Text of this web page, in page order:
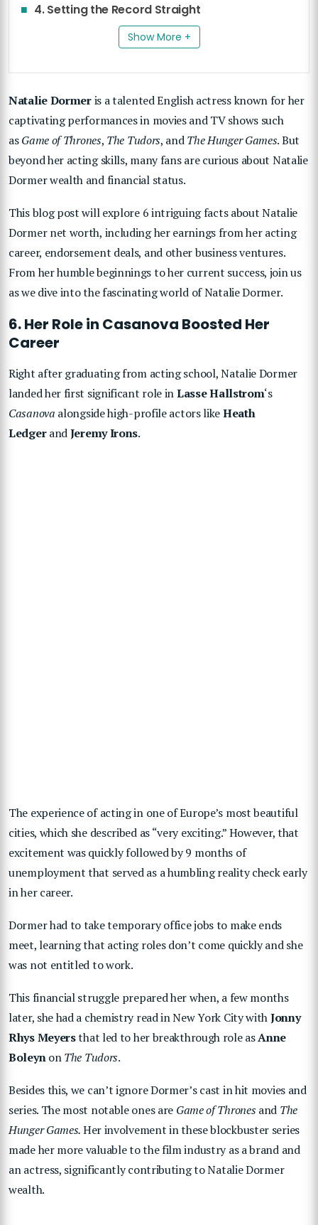
4. Setting the Record Straight
Show More +
Natalie Dormeris a talented English actress known for her
captivating performances in movies and TV shows such
asGame of Thrones, The Tudors, andThe Hunger Games. But
beyond her acting skills, many fans are curious about Natalie
Dormer wealth and financial status.
This blog post will explore 6 intriguing facts about Natalie
Dormer net worth, including her earnings from her acting
career, endorsement deals, and other business ventures.
From her humble beginnings to her current success, join us
as we dive into the fascinating world of Natalie Dormer.
6. Her Role in Casanova Boosted Her
Career
Right after graduating from acting school, Natalie Dormer
landed her first significant role inLasse Hallstrom‘s
Casanova alongside high-profile actors likeHeath
LedgerandJeremy Irons.
The experience of acting in one of Europe’s most beautiful
cities, which she described as “very exciting.”However, that
excitement was quickly followed by 9 months of
unemployment that served as a humbling reality check early
in her career.
Dormer had to take temporary office jobs to make ends
meet, learning that acting roles don’t come quickly and she
was not entitled to work.
This financial struggle prepared her when, a few months
later, she had a chemistry read in New York City withJonny
Rhys Meyersthat led to her breakthrough role asAnne
BoleynonThe Tudors.
Besides this, we can’t ignore Dormer’s cast in hit movies and
series. The most notable ones are Game of Thronesand The
Hunger Games.Her involvement in these blockbuster series
made her more valuable to the film industry as a brand and
an actress, significantly contributing to Natalie Dormer
wealth.